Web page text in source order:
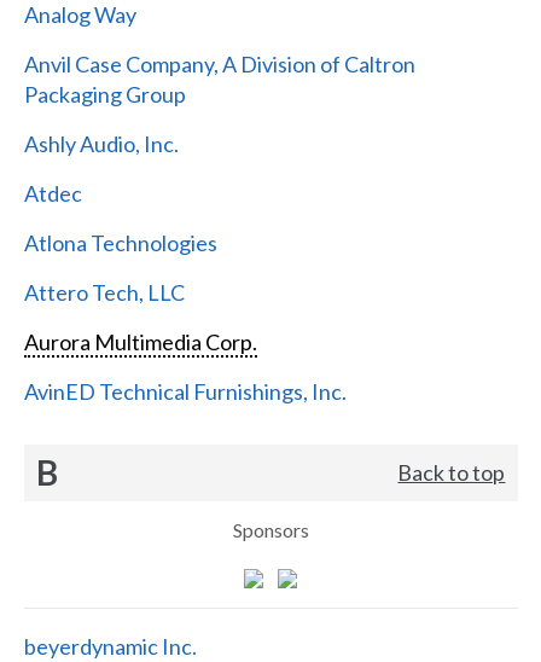
Analog Way
Anvil Case Company, A Division of Caltron
Packaging Group
Ashly Audio, Inc.
Atdec
Atlona Technologies
Attero Tech, LLC
Aurora Multimedia Corp.
AvinED Technical Furnishings, Inc.
B Back to top
Sponsors
beyerdynamic Inc.